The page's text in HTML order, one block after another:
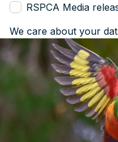
RSPCA Media
We care about your